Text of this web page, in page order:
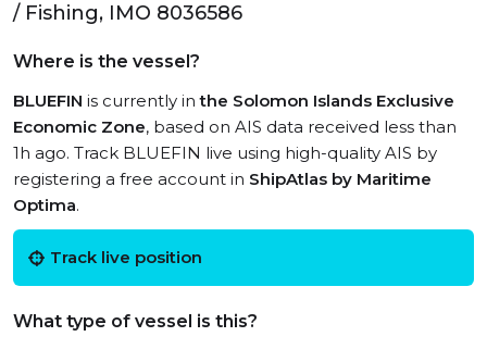
/ Fishing, IMO 8036586
Where is the vessel?
BLUEFIN is currently inthe Solomon Islands Exclusive
Economic Zone, based on AIS data received less than
1h ago. Track BLUEFIN live using high-quality AIS by
registering a free account in ShipAtlas by Maritime
Optima.
Track live position
What type of vessel is this?